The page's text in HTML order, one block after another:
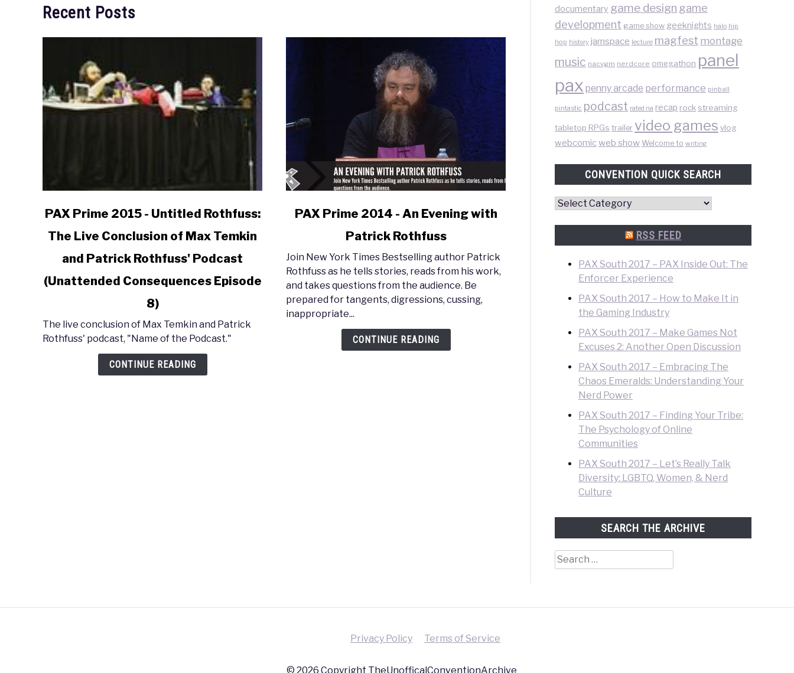
Recent Posts
link
PAX
2015
-
The
Live
PAX Prime 2015 - Untitled Rothfuss:
The Live Conclusion of Max Temkin
and Patrick Rothfuss' Podcast
(Unattended Consequences Episode
8)
The live conclusion of Max Temkin and Patrick
Rothfuss' podcast, "Name of the Podcast."
CONTINUE READING
link
Prime
2014
Evening
with
PAX Prime 2014 - An Evening with
Patrick Rothfuss
Join New York Times Bestselling author Patrick
Rothfuss as he tells stories, reads from his work,
and takes questions from the audience. Be
prepared for tangents, digressions, cussing,
inappropriate...
CONTINUE READING
documentary game design game
development game show geeknights halo hip
hop history jamspace lecture magfest montage
music nacvgm nerdcore omegathon panel
pax penny arcade performance pinball
pintastic podcast rated na recap rock streaming
tabletop RPGs trailer video games vlog
webcomicweb show Welcome to writing
CONVENTION QUICK SEARCH
Convention
RSS FEED
PAX South 2017 – PAX Inside Out: The
Enforcer Experience
PAX South 2017 – How to Make It in
the Gaming Industry
PAX South 2017 – Make Games Not
Excuses 2: Another Open Discussion
PAX South 2017 – Embracing The
Chaos Emeralds: Understanding Your
Nerd Power
PAX South 2017 – Finding Your Tribe:
The Psychology of Online
Communities
PAX South 2017 – Let’s Really Talk
Diversity: LGBTQ, Women, & Nerd
Culture
SEARCH THE ARCHIVE
Search
for:
Privacy Policy Terms of Service
© 2026 Copyright TheUnofficalConventionArchive